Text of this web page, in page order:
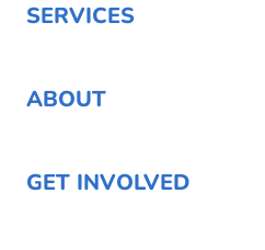
SERVICES
ABOUT
GET INVOLVED